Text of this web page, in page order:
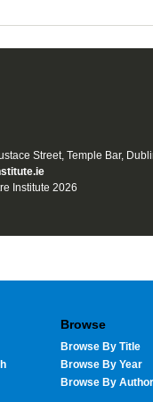
Street, Temple Bar,
Institute 2026
Browse
Browse By Title
Browse By Year
Browse By Author